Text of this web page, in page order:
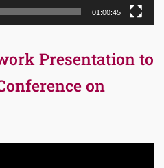
01:00:45
Presentation to
on